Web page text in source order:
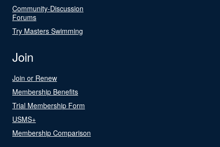
Community-Discussion
Forums
Try Masters Swimming
Join
Join or Renew
Membership Benefits
Trial Membership Form
USMS+
Membership Comparison